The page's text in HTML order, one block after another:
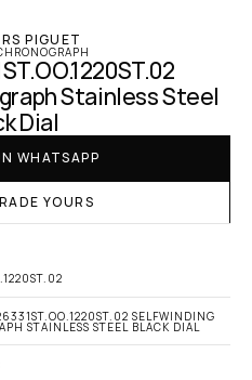
PIGUET
Stainless Steel
Dial
WHATSAPP
YOURS
SELFWINDING
STAINLESS STEEL BLACK DIAL